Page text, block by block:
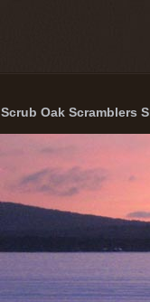
Scrub Oak Scramblers